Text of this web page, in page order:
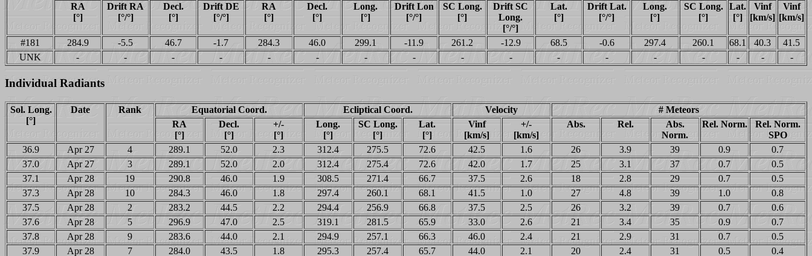
RA
[°]
Drift RA
[°/°]
Decl.
[°]
Drift DE
[°/°]
RA
[°]
Decl.
[°]
Long.
[°]
Drift Lon
[°/°]
SC Long.
[°]
Drift SC
Long.
[°/°]
Lat.
[°]
Drift Lat.
[°/°]
Long.
[°]
SC Long.
[°]
Lat.
[°]
Vinf
[km/s]
Vinf
[km/s]
#181 284.9 -5.5 46.7 -1.7 284.3 46.0 299.1 -11.9 261.2 -12.9 68.5 -0.6 297.4 260.1 68.1 40.3
41.5
UNK
- - - - - - - - - - - - - - - - -
Individual Radiants
Sol. Long.
[°]
Date Rank Equatorial Coord. Ecliptical Coord. Velocity
# Meteors
RA
[°]
Decl.
[°]
+/-
[°]
Long.
[°]
SC Long.
[°]
Lat.
[°]
Vinf
[km/s]
+/-
[km/s]
Abs. Rel.
Abs.
Norm.
Rel. Norm.
Rel. Norm.
SPO
36.9
Apr 27 4 289.1 52.0 2.3 312.4 275.5 72.6 42.5 1.6 26 3.9 39 0.9
0.7
37.0
Apr 27 3 289.1 52.0 2.0 312.4 275.4 72.6 42.0 1.7 25 3.1 37 0.7
0.5
37.1
Apr 28 19 290.8 46.0 1.9 308.5 271.4 66.7 37.5 2.6 18 2.8 29 0.7
0.5
37.3
Apr 28 10 284.3 46.0 1.8 297.4 260.1 68.1 41.5 1.0 27 4.8 39 1.0
0.8
37.5
Apr 28 2 283.2 44.5 2.2 294.4 256.9 66.8 37.5 2.5 26 3.2 39 0.7
0.6
37.6
Apr 28 5 296.9 47.0 2.5 319.1 281.5 65.9 33.0 2.6 21 3.4 35 0.9
0.7
37.8
Apr 28 9 283.6 44.0 2.1 294.9 257.1 66.3 46.0 2.4 21 2.9 31 0.7
0.5
37.9
Apr 28 7 284.0 43.5 1.8 295.3 257.4 65.7 44.0 2.1 20 2.4 31 0.5 0.4